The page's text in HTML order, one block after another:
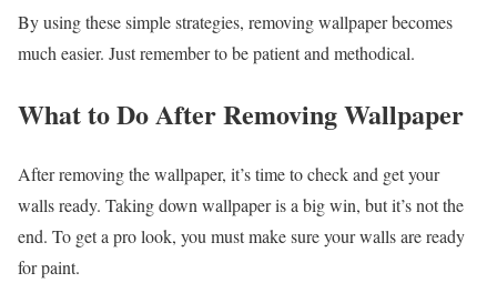
By using these simple strategies, removing wallpaper becomes
much easier. Just remember to be patient and methodical.
What to Do After Removing Wallpaper
After removing the wallpaper, it’s time to check and get your
walls ready. Taking down wallpaper is a big win, but it’s not the
end. To get a pro look, you must make sure your walls are ready
for paint.